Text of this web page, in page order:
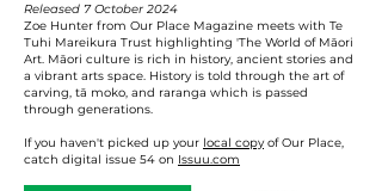
Released 7 October 2024
Zoe Hunter from Our Place Magazine meets with Te
Tuhi Mareikura Trust highlighting 'The World of Māori
Art. Māori culture is rich in history, ancient stories and
a vibrant arts space. History is told through the art of
carving, tā moko, and raranga which is passed
through generations.
If you haven't picked up your local copy of Our Place,
catch digital issue 54 on Issuu.com